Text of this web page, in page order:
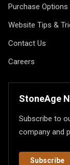
Purchase Options
Website Tips &
Contact Us
Careers
StoneAge
Subscribe to
company and
Subscribe